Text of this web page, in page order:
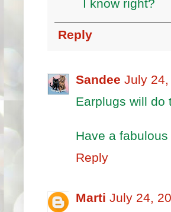
I know right?
Reply
Sandee July 24,
Earplugs will do
Have a
Reply
Marti July 24,